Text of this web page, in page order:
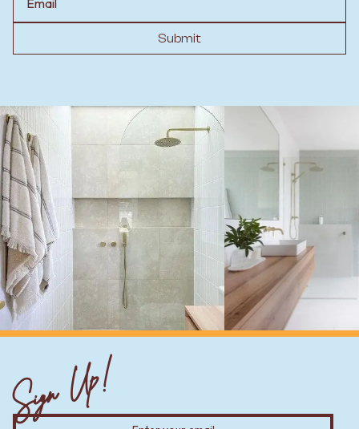
Submit
Sign Up!